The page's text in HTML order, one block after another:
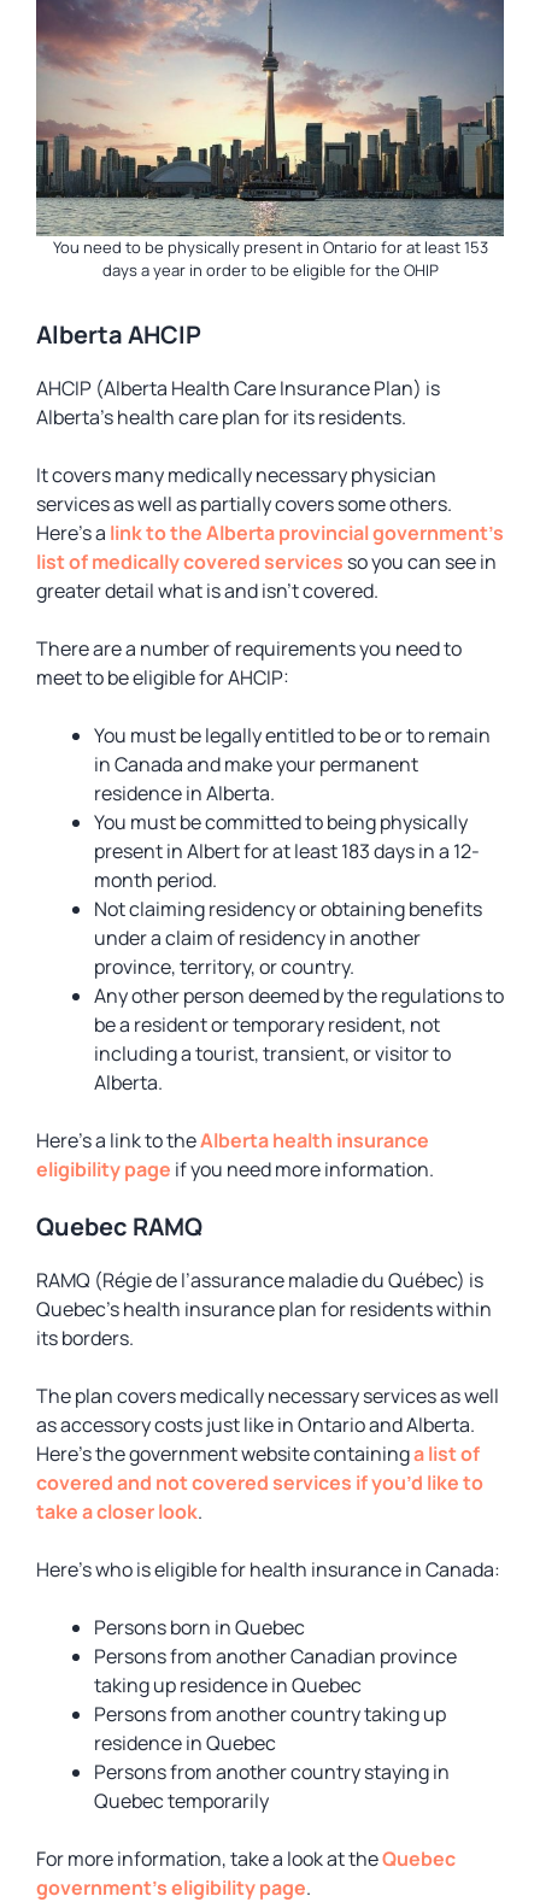
You need to be physically present in Ontario for at least 153
days a year in order to be eligible for the OHIP
Alberta AHCIP
AHCIP (Alberta Health Care Insurance Plan) is
Alberta’s health care plan for its residents.
It covers many medically necessary physician
services as well as partially covers some others.
Here’s a link to the Alberta provincial government’s
list of medically covered services so you can see in
greater detail what is and isn’t covered.
There are a number of requirements you need to
meet to be eligible for AHCIP:
You must be legally entitled to be or to remain
in Canada and make your permanent
residence in Alberta.
You must be committed to being physically
present in Albert for at least 183 days in a 12-
month period.
Not claiming residency or obtaining benefits
under a claim of residency in another
province, territory, or country.
Any other person deemed by the regulations to
be a resident or temporary resident, not
including a tourist, transient, or visitor to
Alberta.
Here’s a link to theAlberta health insurance
eligibility page if you need more information.
Quebec RAMQ
RAMQ (Régie de l’assurance maladie du Québec) is
Quebec’s health insurance plan for residents within
its borders.
The plan covers medically necessary services as well
as accessory costs just like in Ontario and Alberta.
Here’s the government website containinga list of
covered and not covered services if you’d like to
take a closer look.
Here’s who is eligible for health insurance in Canada:
Persons born in Quebec
Persons from another Canadian province
taking up residence in Quebec
Persons from another country taking up
residence in Quebec
Persons from another country staying in
Quebec temporarily
For more information, take a look at theQuebec
government’s eligibility page.